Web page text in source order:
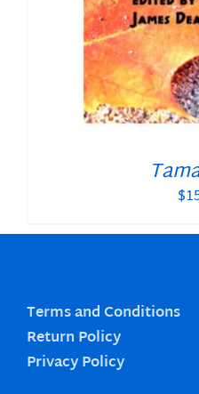
$
Terms and Conditions
Return Policy
Privacy Policy